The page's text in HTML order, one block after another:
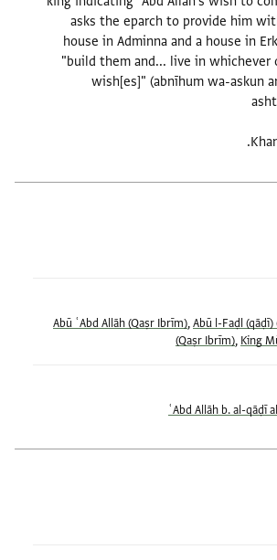
asks the eparch to provide him
house in Adminna and a house in
"build them and... live in whichever
wish[es]" (abnīhum wa-askun
Abū ʿAbd Allāh (Qaṣr Ibrīm),Abū l-Faḍl
(Qaṣr Ibrīm), King
ʿAbd Allāh b. al-qāḍī